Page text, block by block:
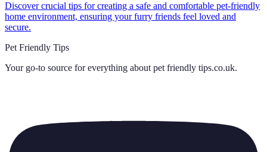
Discover crucial tips for creating a safe and comfortable pet-friendly
home environment, ensuring your furry friends feel loved and
secure.
Pet Friendly Tips
Your go-to source for everything about pet friendly tips.co.uk.